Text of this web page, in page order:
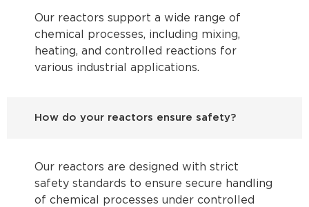
Our reactors support a wide range of
chemical processes, including mixing,
heating, and controlled reactions for
various industrial applications.
How do your reactors ensure safety?
Our reactors are designed with strict
safety standards to ensure secure handling
of chemical processes under controlled